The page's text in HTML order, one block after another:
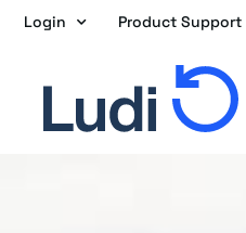
Skip
content
Login Product Support